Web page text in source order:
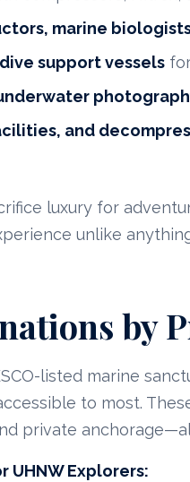
marine
support vessels
and
luxury for
unlike
by
listed marine
to most.
private
UHNW Explorers: